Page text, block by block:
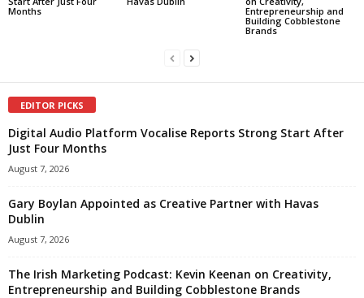
Months
Entrepreneurship and
Building Cobblestone
Brands
EDITOR PICKS
Digital Audio Platform Vocalise Reports Strong Start After
Just Four Months
August 7, 2026
Gary Boylan Appointed as Creative Partner with Havas
Dublin
August 7, 2026
The Irish Marketing Podcast: Kevin Keenan on Creativity,
Entrepreneurship and Building Cobblestone Brands